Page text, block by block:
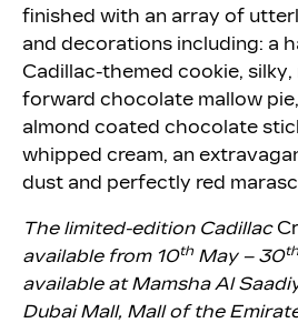
finished with an array of
and decorations including: a
Cadillac-themed cookie,
forward chocolate mallow
almond coated chocolate
whipped cream, an
dust and perfectly red
The limited-edition Cadillac
available from 10th May – 30th
available at Mamsha Al
Dubai Mall, Mall of the